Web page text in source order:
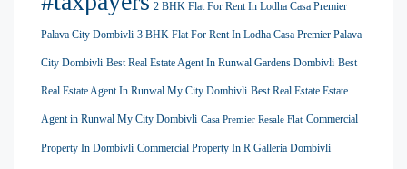
2 BHK Flat For Rent In Lodha Casa Premier
Palava City Dombivli 3 BHK Flat For Rent In Lodha Casa Premier Palava
City Dombivli Best Real Estate Agent In Runwal Gardens Dombivli Best
Real Estate Agent In Runwal My City Dombivli Best Real Estate Estate
Agent in Runwal My City Dombivli Casa Premier Resale Flat Commercial
Property In Dombivli Commercial Property In R Galleria Dombivli